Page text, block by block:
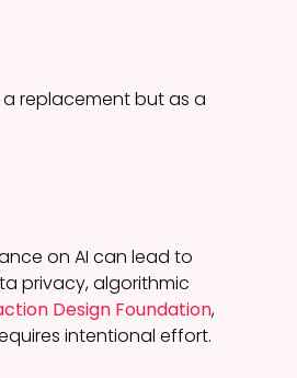
replacement but as a
on AI can lead to
privacy, algorithmic
Design Foundation,
intentional effort.